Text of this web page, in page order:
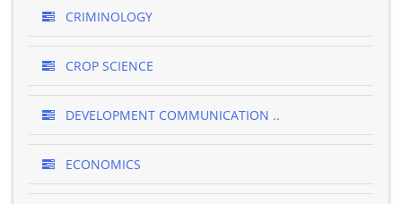
CRIMINOLOGY
CROP SCIENCE
DEVELOPMENT COMMUNICATION ..
ECONOMICS